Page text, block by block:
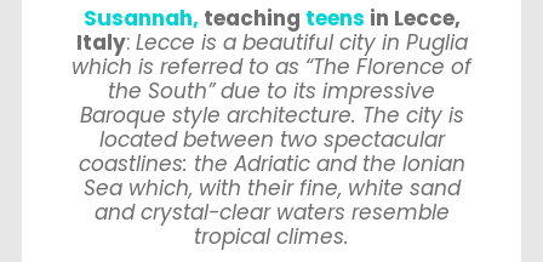
Susannah, teaching teens in Lecce,
Italy: Lecce is a beautiful city in Puglia
which is referred to as “The Florence of
the South” due to its impressive
Baroque style architecture. The city is
located between two spectacular
coastlines: the Adriatic and the Ionian
Sea which, with their fine, white sand
and crystal-clear waters resemble
tropical climes.